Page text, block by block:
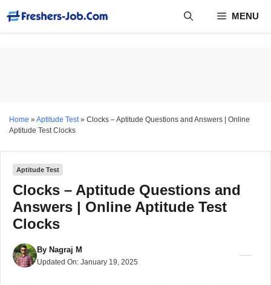
content
MENU
Home » Aptitude Test» Clocks – Aptitude Questions and Answers | Online
Aptitude Test Clocks
Aptitude Test
Clocks – Aptitude Questions and
Answers | Online Aptitude Test
Clocks
By Nagraj M
Updated On: January 19, 2025